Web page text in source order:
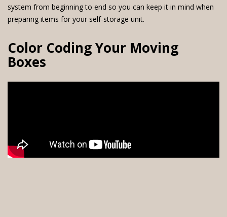
system from beginning to end so you can keep it in mind when
preparing items for your self-storage unit.
Color Coding Your Moving
Boxes